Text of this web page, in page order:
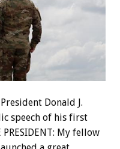
Donald J.
speech of his first
My fellow